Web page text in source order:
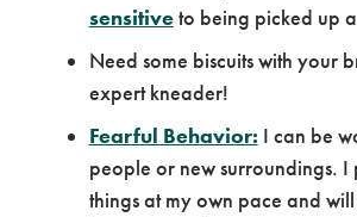
sensitive to being picked up
Need some biscuits with your
expert kneader!
Fearful Behavior: I can be
people or new surroundings. I
things at my own pace and